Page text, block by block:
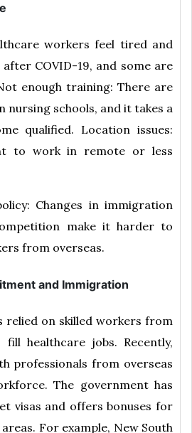
workers feel tired and
COVID-19, and some are
enough training: There are
nursing schools, and it takes a
qualified. Location issues:
to work in remote or less
Changes in immigration
make it harder to
from overseas.
and Immigration
relied on skilled workers from
healthcare jobs. Recently,
professionals from overseas
The government has
visas and offers bonuses for
For example, New South